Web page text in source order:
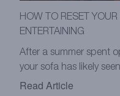
HOW TO RESET
ENTERTAINING
After a summer spent
your sofa has likely
Read Article